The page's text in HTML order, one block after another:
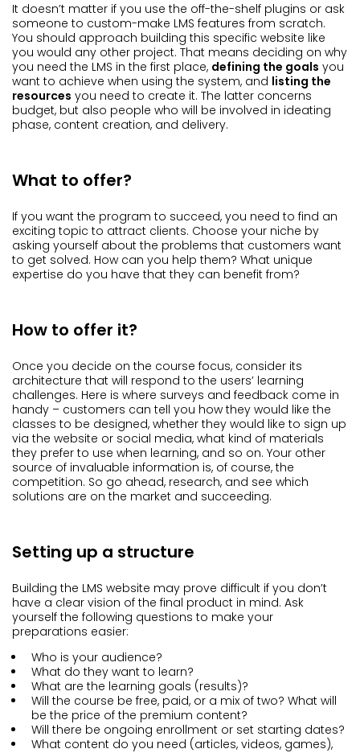
It doesn’t matter if you use the off-the-shelf plugins or ask
someone to custom-make LMS features from scratch.
You should approach building this specific website like
you would any other project. That means deciding on why
you need the LMS in the first place, defining the goals you
want to achieve when using the system, and listing the
resources you need to create it. The latter concerns
budget, but also people who will be involved in ideating
phase, content creation, and delivery.
What to offer?
If you want the program to succeed, you need to find an
exciting topic to attract clients. Choose your niche by
asking yourself about the problems that customers want
to get solved. How can you help them? What unique
expertise do you have that they can benefit from?
How to offer it?
Once you decide on the course focus, consider its
architecture that will respond to the users’ learning
challenges. Here is where surveys and feedback come in
handy – customers can tell you how they would like the
classes to be designed, whether they would like to sign up
via the website or social media, what kind of materials
they prefer to use when learning, and so on. Your other
source of invaluable information is, of course, the
competition. So go ahead, research, and see which
solutions are on the market and succeeding.
Setting up a structure
Building the LMS website may prove difficult if you don’t
have a clear vision of the final product in mind. Ask
yourself the following questions to make your
preparations easier:
Who is your audience?
What do they want to learn?
What are the learning goals (results)?
Will the course be free, paid, or a mix of two? What will
be the price of the premium content?
Will there be ongoing enrollment or set starting dates?
What content do you need (articles, videos, games),